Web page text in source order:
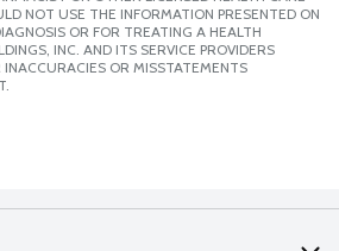
NOT USE THE INFORMATION PRESENTED ON
OR FOR TREATING A HEALTH
INC. AND ITS SERVICE PROVIDERS
OR MISSTATEMENTS